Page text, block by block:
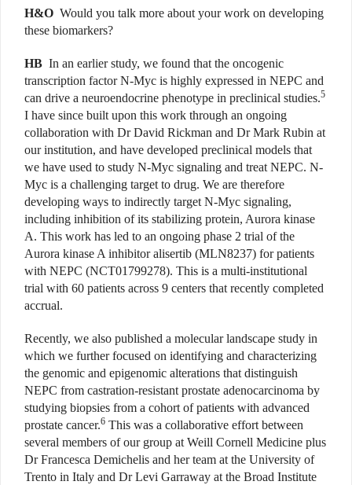
H&O Would you talk more about your work on developing
these biomarkers?
HB In an earlier study, we found that the oncogenic
transcription factor N-Myc is highly expressed in NEPC and
can drive a neuroendocrine phenotype in preclinical studies.5
I have since built upon this work through an ongoing
collaboration with Dr David Rickman and Dr Mark Rubin at
our institution, and have developed preclinical models that
we have used to study N-Myc signaling and treat NEPC. N-
Myc is a challenging target to drug. We are therefore
developing ways to indirectly target N-Myc signaling,
including inhibition of its stabilizing protein, Aurora kinase
A. This work has led to an ongoing phase 2 trial of the
Aurora kinase A inhibitor alisertib (MLN8237) for patients
with NEPC (NCT01799278). This is a multi-institutional
trial with 60 patients across 9 centers that recently completed
accrual.
Recently, we also published a molecular landscape study in
which we further focused on identifying and characterizing
the genomic and epigenomic alterations that distinguish
NEPC from castration-resistant prostate adenocarcinoma by
studying biopsies from a cohort of patients with advanced
prostate cancer.6 This was a collaborative effort between
several members of our group at Weill Cornell Medicine plus
Dr Francesca Demichelis and her team at the University of
Trento in Italy and Dr Levi Garraway at the Broad Institute